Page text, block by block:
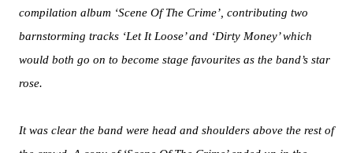
compilation album ‘Scene Of The Crime’, contributing two
barnstorming tracks ‘Let It Loose’ and ‘Dirty Money’ which
would both go on to become stage favourites as the band’s star
rose.
It was clear the band were head and shoulders above the rest of